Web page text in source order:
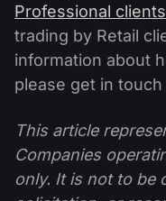
Professional clients
trading by Retail
information about
please get in
This article
Companies
only. It is not to be